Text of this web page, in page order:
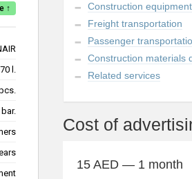
↑
70 l.
Construction equipment
Freight transportation
Passenger
Construction materials
Related services
Cost of
15 AED — 1 month